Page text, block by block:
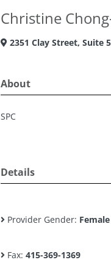
Christine
2351 Clay Street, Suite
About
SPC
Details
Provider Gender: Female
Fax: 415-369-1369